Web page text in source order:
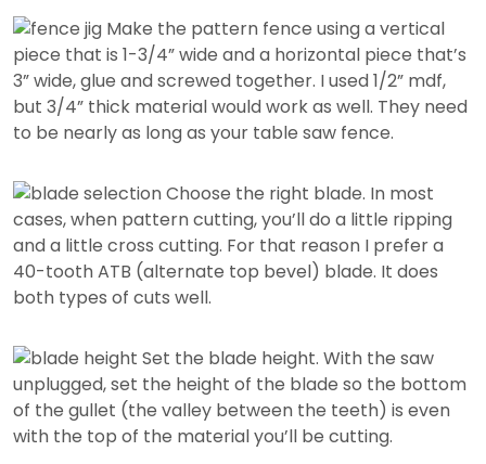
Make the pattern fence using a vertical
piece that is 1-3/4” wide and a horizontal piece that’s
3” wide, glue and screwed together. I used 1/2” mdf,
but 3/4” thick material would work as well. They need
to be nearly as long as your table saw fence.
Choose the right blade. In most
cases, when pattern cutting, you’ll do a little ripping
and a little cross cutting. For that reason I prefer a
40-tooth ATB (alternate top bevel) blade. It does
both types of cuts well.
Set the blade height. With the saw
unplugged, set the height of the blade so the bottom
of the gullet (the valley between the teeth) is even
with the top of the material you’ll be cutting.